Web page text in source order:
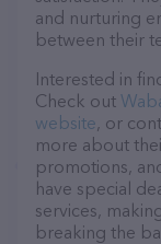
and nurturing
between their
Interested in
Check out
website, or
more about
promotions,
have special
services,
breaking the